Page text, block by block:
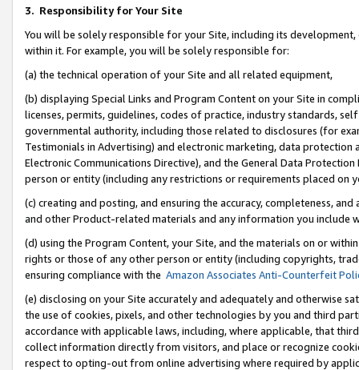
3. Responsibility for Your Site
You will be solely responsible for your Site, including its
within it. For example, you will be solely responsible for:
(a) the technical operation of your Site and all related equipment,
(b) displaying Special Links and Program Content on your Site in
licenses, permits, guidelines, codes of practice, industry standards,
governmental authority, including those related to disclosures (for
Testimonials in Advertising) and electronic marketing, data
Electronic Communications Directive), and the General Data
person or entity (including any restrictions or requirements placed on
(c) creating and posting, and ensuring the accuracy, completeness,
and other Product-related materials and any information you include
(d) using the Program Content, your Site, and the materials on or
rights or those of any other person or entity (including copyrights,
ensuring compliance with the Amazon Associates Anti-Counterfeit
(e) disclosing on your Site accurately and adequately and otherwise
the use of cookies, pixels, and other technologies by you and third
accordance with applicable laws, including, where applicable, that
collect information directly from visitors, and place or recognize
respect to opting-out from online advertising where required by